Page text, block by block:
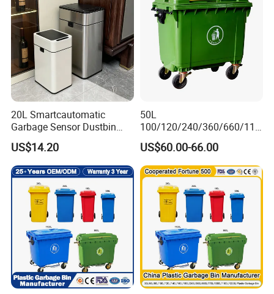
20L Smartcautomatic
Garbage Sensor Dustbin
Electric Trash Bin for
Kitchen Bathroom Living
Room
US$14.20
50L
100/120/240/360/660/110
0 Liter HDPE Mobile Dustbin
Outdoor Trash Can Large
Plastic Garbage Container
Waste Bin for Public
US$60.00-66.00